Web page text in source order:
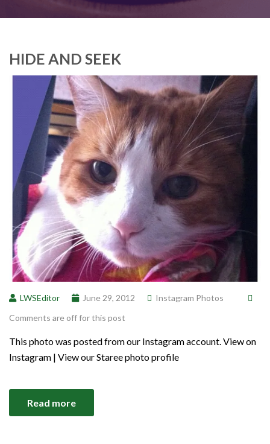
HIDE AND SEEK
LWSEditor June 29, 2012
Instagram Photos
Comments are off for this post
This photo was posted from our Instagram account. View on
Instagram | View our Staree photo profile
Read more